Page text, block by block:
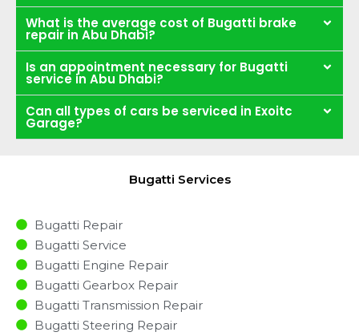
What is the average cost of Bugatti brake
repair in Abu Dhabi?
Is an appointment necessary for Bugatti
service in Abu Dhabi?
Can all types of cars be serviced in Exoitc
Garage?
Bugatti Services
Bugatti Repair
Bugatti Service
Bugatti Engine Repair
Bugatti Gearbox Repair
Bugatti Transmission Repair
Bugatti Steering Repair